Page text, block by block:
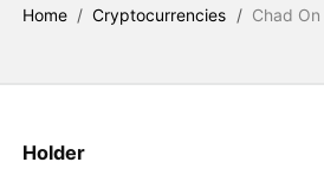
Home / Cryptocurrencies / Chad On
Holder